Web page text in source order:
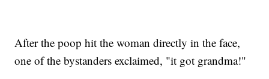
After the poop hit the woman directly in the face,
one of the bystanders exclaimed, "it got grandma!"